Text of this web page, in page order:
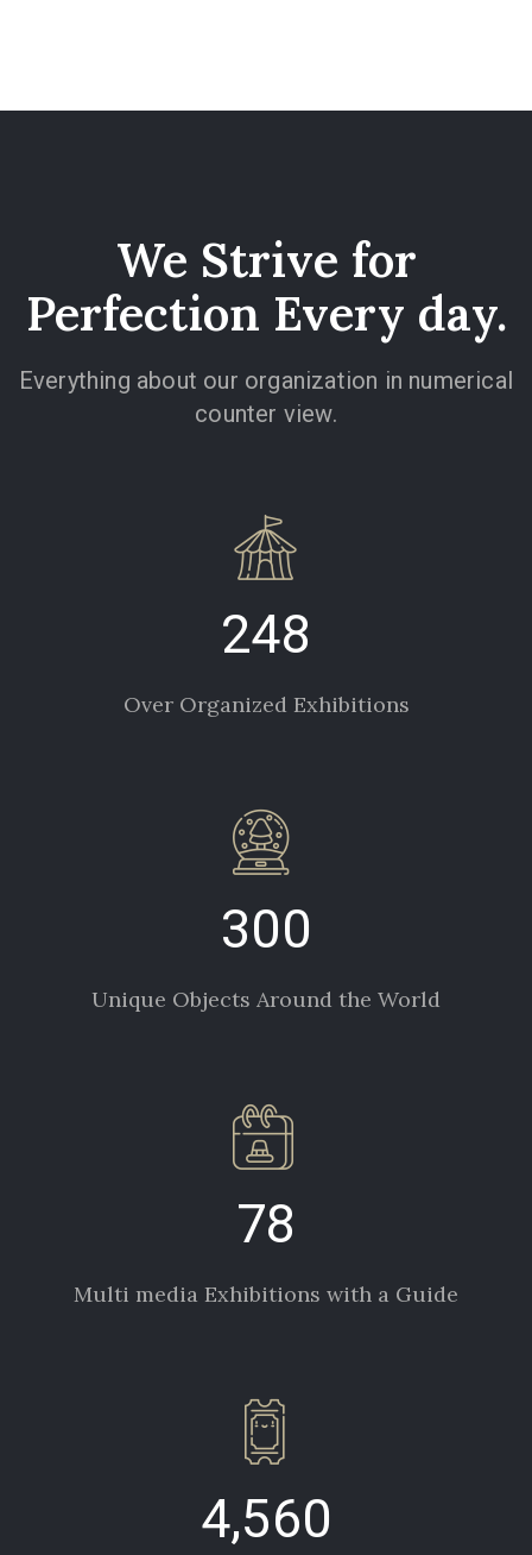
We Strive for
Perfection Every day.
Everything about our organization in numerical
counter view.
Over Organized Exhibitions
248
Unique Objects Around the World
300
Multi media Exhibitions with a Guide
78
4,560